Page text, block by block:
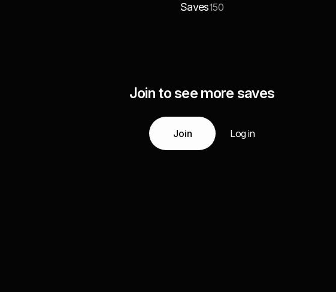
Saves150
Join to see more saves
Join Log in